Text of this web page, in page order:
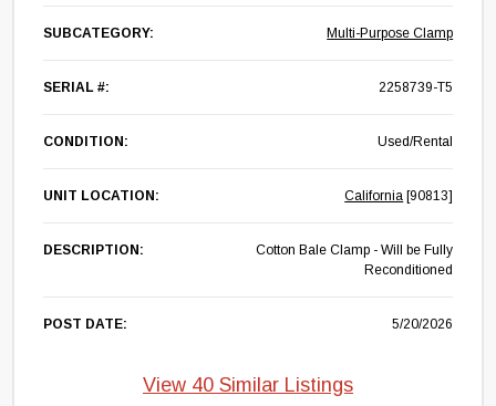
SUBCATEGORY: Multi-Purpose Clamp
SERIAL #: 2258739-T5
CONDITION: Used/Rental
UNIT LOCATION: California [90813]
DESCRIPTION:
Cotton Bale Clamp - Will be Fully
Reconditioned
POST DATE: 5/20/2026
View 40 Similar Listings